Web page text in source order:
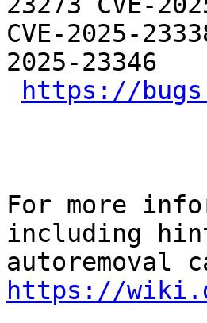
CVE-2025-
2025-23346
https://
For more
including
https://